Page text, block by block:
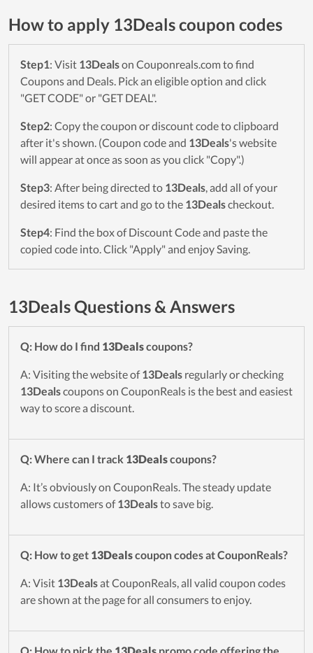
How to apply 13Deals coupon codes
Step1: Visit 13Dealson Couponreals.com to find
Coupons and Deals. Pick an eligible option and click
"GET CODE" or "GET DEAL".
Step2: Copy the coupon or discount code to clipboard
after it's shown. (Coupon code and 13Deals's website
will appear at once as soon as you click "Copy".)
Step3: After being directed to 13Deals, add all of your
desired items to cart and go to the 13Dealscheckout.
Step4: Find the box of Discount Code and paste the
copied code into. Click "Apply" and enjoy Saving.
13Deals Questions & Answers
Q: How do I find 13Dealscoupons?
A: Visiting the website of13Deals regularly or checking
13Dealscoupons on CouponReals is the best and easiest
way to score a discount.
Q: Where can I track 13Dealscoupons?
A: It’s obviously on CouponReals. The steady update
allows customers of13Dealsto save big.
Q: How to get 13Dealscoupon codes at CouponReals?
A: Visit 13Dealsat CouponReals, all valid coupon codes
are shown at the page for all consumers to enjoy.